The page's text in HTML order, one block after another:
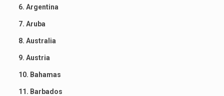
6. Argentina
7. Aruba
8. Australia
9. Austria
10. Bahamas
11. Barbados